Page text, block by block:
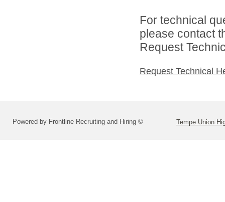
For technical
please contact
Request
Request Technical
Powered by Frontline Recruiting and Hiring © Tempe Union